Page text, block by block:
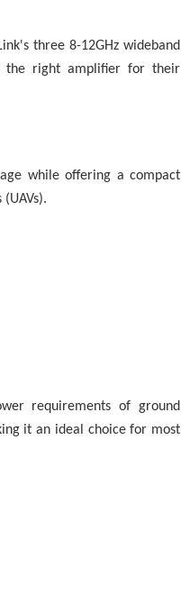
three 8-12GHz wideband
the right amplifier for their
while offering a compact
requirements of ground
it an ideal choice for most